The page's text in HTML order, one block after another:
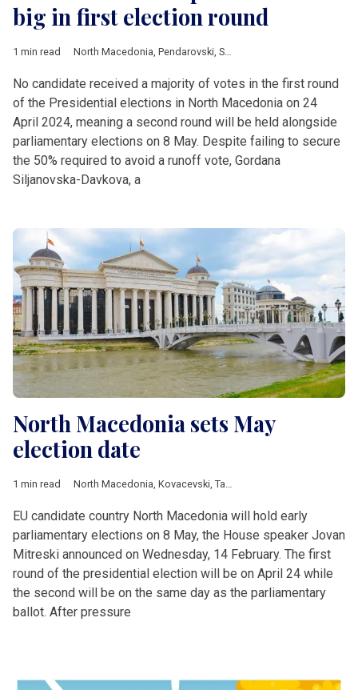
big in first election round
1 min read North Macedonia Pendarovski SDSM
No candidate received a majority of votes in the first round
of the Presidential elections in North Macedonia on 24
April 2024, meaning a second round will be held alongside
parliamentary elections on 8 May. Despite failing to secure
the 50% required to avoid a runoff vote, Gordana
Siljanovska-Davkova, a
North Macedonia sets May
election date
1 min read North Macedonia, Kovacevski, Taravari
EU candidate country North Macedonia will hold early
parliamentary elections on 8 May, the House speaker Jovan
Mitreski announced on Wednesday, 14 February. The first
round of the presidential election will be on April 24 while
the second will be on the same day as the parliamentary
ballot. After pressure